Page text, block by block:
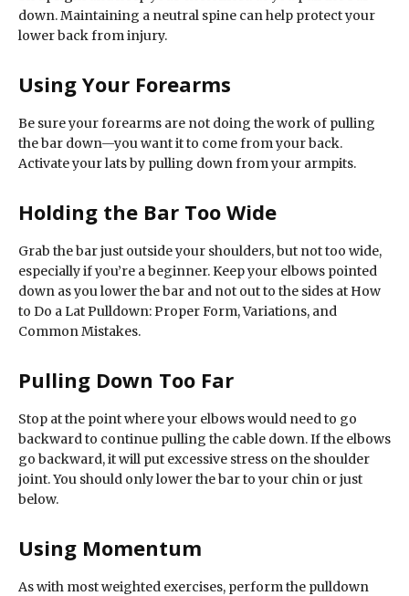
down. Maintaining a neutral spine can help protect your
lower back from injury.
Using Your Forearms
Be sure your forearms are not doing the work of pulling
the bar down—you want it to come from your back.
Activate your lats by pulling down from your armpits.
Holding the Bar Too Wide
Grab the bar just outside your shoulders, but not too wide,
especially if you’re a beginner. Keep your elbows pointed
down as you lower the bar and not out to the sides at How
to Do a Lat Pulldown: Proper Form, Variations, and
Common Mistakes.
Pulling Down Too Far
Stop at the point where your elbows would need to go
backward to continue pulling the cable down. If the elbows
go backward, it will put excessive stress on the shoulder
joint. You should only lower the bar to your chin or just
below.
Using Momentum
As with most weighted exercises, perform the pulldown